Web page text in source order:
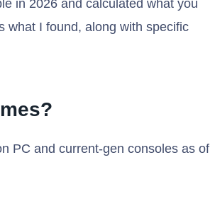
in 2026 and calculated what you
what I found, along with specific
PC and current-gen consoles as of